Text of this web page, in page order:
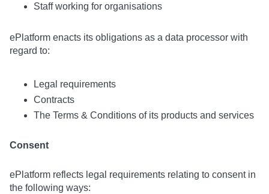
Staff working for organisations
ePlatform enacts its obligations as a data processor with
regard to:
Legal requirements
Contracts
The Terms & Conditions of its products and services
Consent
ePlatform reflects legal requirements relating to consent in
the following ways: